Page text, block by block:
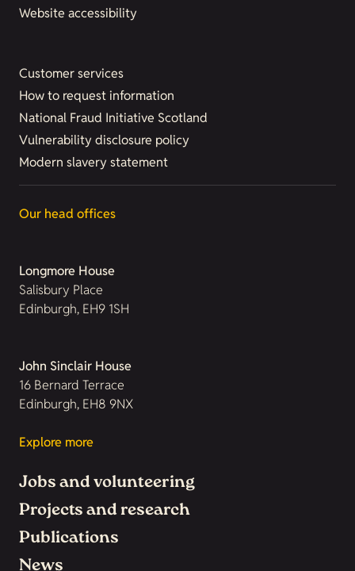
Website accessibility
Customer services
How to request information
National Fraud Initiative Scotland
Vulnerability disclosure policy
Modern slavery statement
Our head offices
Longmore House
Salisbury Place
Edinburgh, EH9 1SH
John Sinclair House
16 Bernard Terrace
Edinburgh, EH8 9NX
Explore more
Jobs and volunteering
Projects and research
Publications